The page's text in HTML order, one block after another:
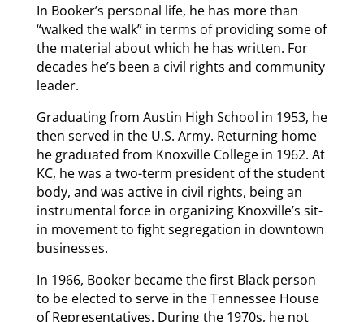
In Booker’s personal life, he has more than
“walked the walk” in terms of providing some of
the material about which he has written. For
decades he’s been a civil rights and community
leader.
Graduating from Austin High School in 1953, he
then served in the U.S. Army. Returning home
he graduated from Knoxville College in 1962. At
KC, he was a two-term president of the student
body, and was active in civil rights, being an
instrumental force in organizing Knoxville’s sit-
in movement to fight segregation in downtown
businesses.
In 1966, Booker became the first Black person
to be elected to serve in the Tennessee House
of Representatives. During the 1970s, he not